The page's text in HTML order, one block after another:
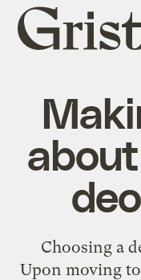
Grist
home
Choosing a
Upon moving